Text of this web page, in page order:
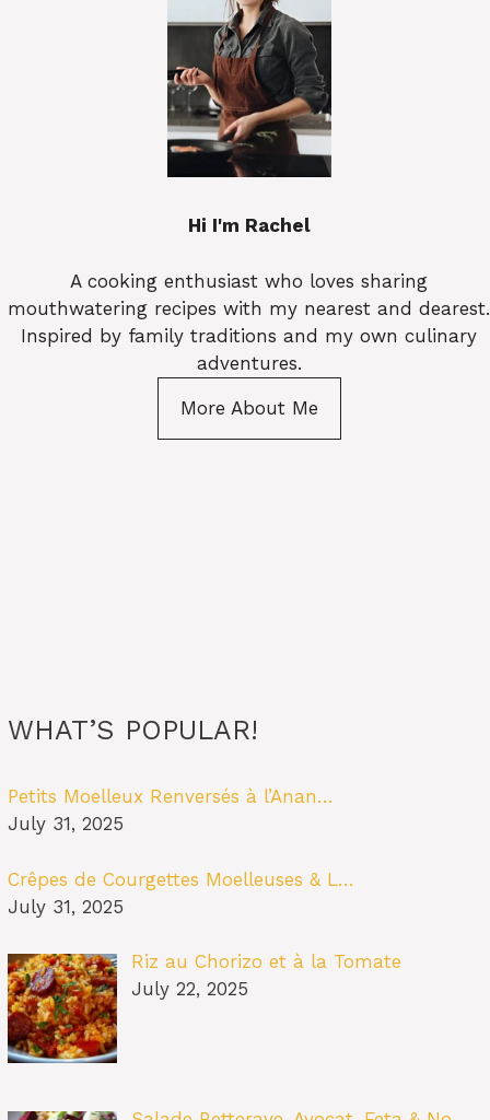
Hi I'm Rachel
A cooking enthusiast who loves sharing
mouthwatering recipes with my nearest and dearest.
Inspired by family traditions and my own culinary
adventures.
More About Me
WHAT’S POPULAR!
Petits Moelleux Renversés à l’Anan…
July 31, 2025
Crêpes de Courgettes Moelleuses & L…
July 31, 2025
Riz au Chorizo et à la Tomate
July 22, 2025